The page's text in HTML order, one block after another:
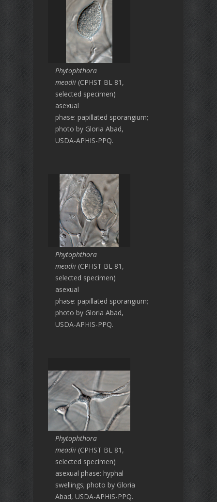
Phytophthora
meadii (CPHST BL 81,
selected specimen)
asexual
phase: papillated sporangium;
photo by Gloria Abad,
USDA-APHIS-PPQ.
Phytophthora
meadii (CPHST BL 81,
selected specimen)
asexual
phase: papillated sporangium;
photo by Gloria Abad,
USDA-APHIS-PPQ.
Phytophthora
meadii (CPHST BL 81,
selected specimen)
asexual phase: hyphal
swellings; photo by Gloria
Abad, USDA-APHIS-PPQ.